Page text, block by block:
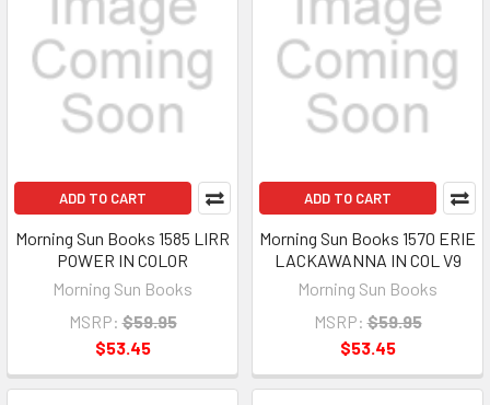
ADD TO CART
Morning Sun Books 1585 LIRR
POWER IN COLOR
Morning Sun Books
MSRP: $59.95
$53.45
ADD TO CART
Morning Sun Books 1570 ERIE
LACKAWANNA IN COL V9
Morning Sun Books
MSRP: $59.95
$53.45